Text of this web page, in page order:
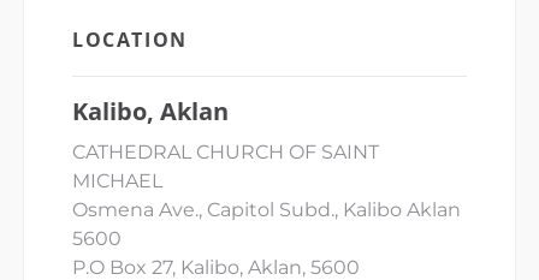
LOCATION
Kalibo, Aklan
CATHEDRAL CHURCH OF SAINT
MICHAEL
Osmena Ave., Capitol Subd., Kalibo Aklan
5600
P.O Box 27, Kalibo, Aklan, 5600